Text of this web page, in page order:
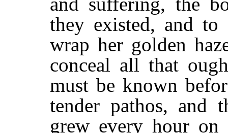
they existed, and
wrap her golden
conceal all that
must be known
tender pathos, and
grew every hour